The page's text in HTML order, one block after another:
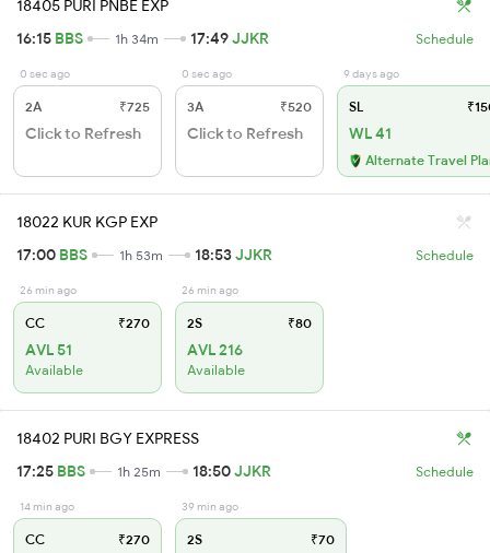
18405 PURI PNBE EXP
16:15 BBS 1h 34m 17:49JJKR Schedule
0 sec ago
2A ₹725
Click to Refresh
0 sec ago
3A ₹520
Click to Refresh
9 days ago
SL
WL 41
Alternate Travel
18022 KUR KGP EXP
17:00 BBS 1h 53m 18:53JJKR Schedule
26 min ago
CC ₹270
AVL 51
Available
26 min ago
2S ₹80
AVL 216
Available
18402 PURI BGY EXPRESS
17:25 BBS 1h 25m 18:50JJKR Schedule
14 min ago
CC ₹270
39 min ago
2S ₹70